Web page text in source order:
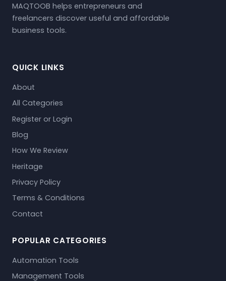
MAQTOOB helps entrepreneurs and
freelancers discover useful and affordable
business tools.
QUICK LINKS
About
All Categories
Register or Login
Blog
How We Review
Heritage
Privacy Policy
Terms & Conditions
Contact
POPULAR CATEGORIES
Automation Tools
Management Tools